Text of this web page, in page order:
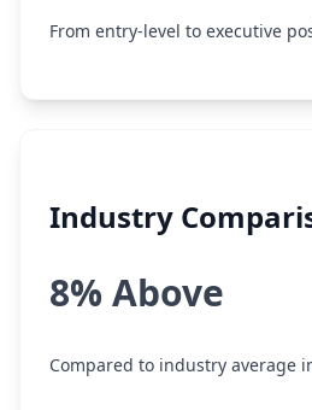
From entry-level to executive
Industry
8% Above
Compared to industry average